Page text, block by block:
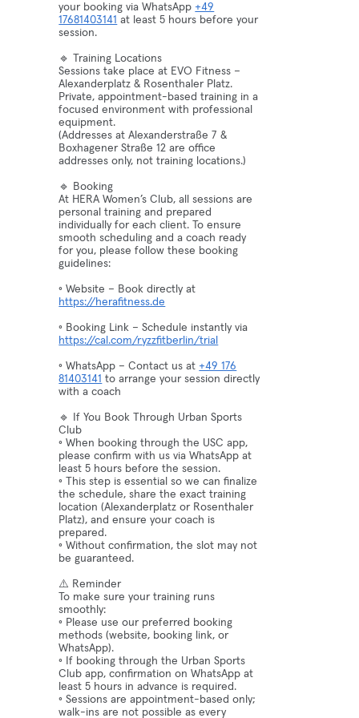
your booking via WhatsApp +49
17681403141 at least 5 hours before your
session.
🔹 Training Locations
Sessions take place at EVO Fitness –
Alexanderplatz & Rosenthaler Platz.
Private, appointment-based training in a
focused environment with professional
equipment.
(Addresses at Alexanderstraße 7 &
Boxhagener Straße 12 are office
addresses only, not training locations.)
🔹 Booking
At HERA Women’s Club, all sessions are
personal training and prepared
individually for each client. To ensure
smooth scheduling and a coach ready
for you, please follow these booking
guidelines:
◦ Website – Book directly at
https://herafitness.de
◦ Booking Link – Schedule instantly via
https://cal.com/ryzzfitberlin/trial
◦ WhatsApp – Contact us at +49 176
81403141 to arrange your session directly
with a coach
🔹 If You Book Through Urban Sports
Club
◦ When booking through the USC app,
please confirm with us via WhatsApp at
least 5 hours before the session.
◦ This step is essential so we can finalize
the schedule, share the exact training
location (Alexanderplatz or Rosenthaler
Platz), and ensure your coach is
prepared.
◦ Without confirmation, the slot may not
be guaranteed.
⚠️ Reminder
To make sure your training runs
smoothly:
◦ Please use our preferred booking
methods (website, booking link, or
WhatsApp).
◦ If booking through the Urban Sports
Club app, confirmation on WhatsApp at
least 5 hours in advance is required.
◦ Sessions are appointment-based only;
walk-ins are not possible as every